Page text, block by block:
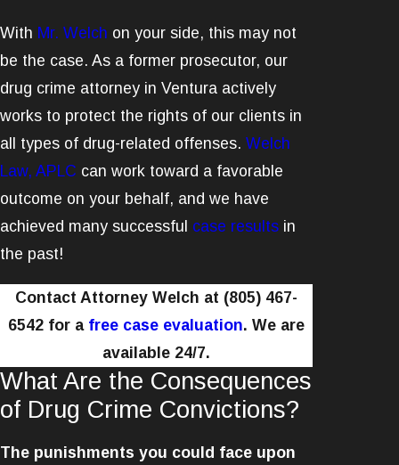
With Mr. Welch on your side, this may not
be the case. As a former prosecutor, our
drug crime attorney in Ventura actively
works to protect the rights of our clients in
all types of drug-related offenses. Welch
Law, APLC can work toward a favorable
outcome on your behalf, and we have
achieved many successful case results in
the past!
Contact Attorney Welch at (805) 467-
6542 for a free case evaluation. We are
available 24/7.
What Are the Consequences
of Drug Crime Convictions?
The punishments you could face upon